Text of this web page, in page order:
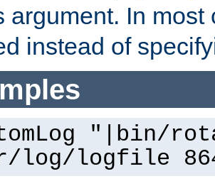
argument. In
instead of
"|bin/
log/logfile